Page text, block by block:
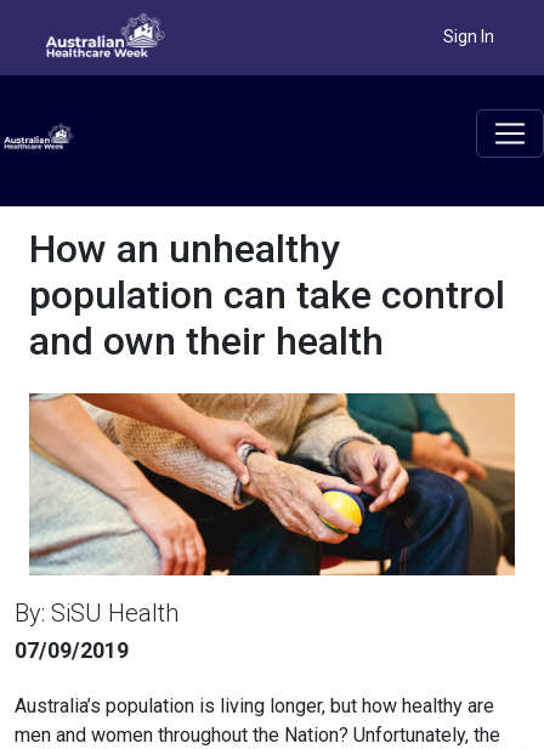
Sign In
How an unhealthy
population can take control
and own their health
By: SiSU Health
07/09/2019
Australia’s population is living longer, but how healthy are
men and women throughout the Nation? Unfortunately, the